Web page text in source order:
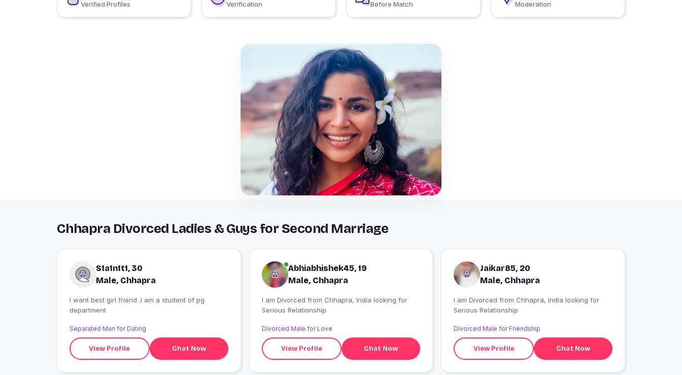
Verified Profiles Verification Before Match Moderation
Chhapra Divorced Ladies & Guys for Second Marriage
S1a1n1t1, 30
Male, Chhapra
I want best girl friend .I am a student of pg
department
Separated Man for Dating
View Profile Chat Now
Abhiabhishek45, 19
Male, Chhapra
I am Divorced from Chhapra, India looking for
Serious Relationship
Divorced Male for Love
View Profile Chat Now
Jaikar85, 20
Male, Chhapra
I am Divorced from Chhapra, India looking for
Serious Relationship
Divorced Male for Friendship
View Profile Chat Now